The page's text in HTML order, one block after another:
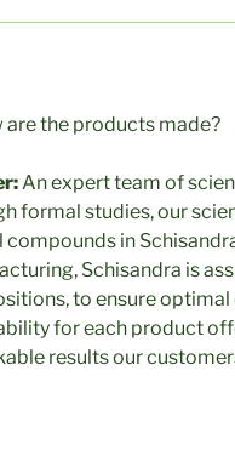
are the products made?
An expert team of
formal studies, our
compounds in
Schisandra is
to ensure
for each product
results our